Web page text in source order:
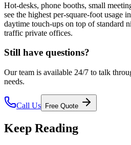
Hot-desks, phone booths, small
see the highest per-square-foot usage
daytime touch-ups on top of standard
traffic private offices.
Still have questions?
Our team is available 24/7 to talk
needs.
Call Us Free Quote
Keep Reading